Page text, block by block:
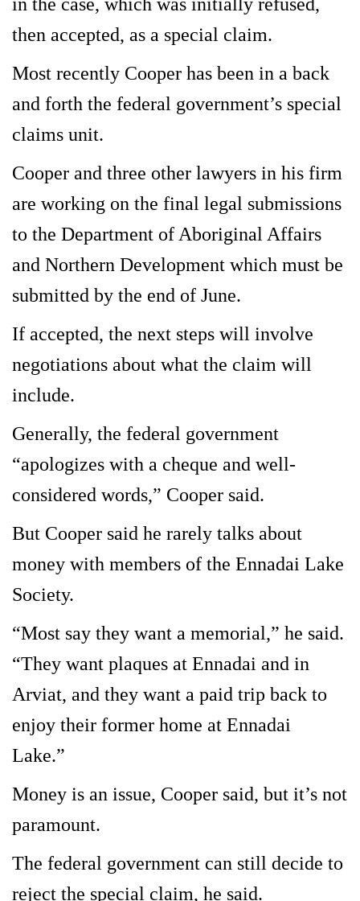
then accepted, as a special claim.
Most recently Cooper has been in a back
and forth the federal government’s special
claims unit.
Cooper and three other lawyers in his firm
are working on the final legal submissions
to the Department of Aboriginal Affairs
and Northern Development which must be
submitted by the end of June.
If accepted, the next steps will involve
negotiations about what the claim will
include.
Generally, the federal government
“apologizes with a cheque and well-
considered words,” Cooper said.
But Cooper said he rarely talks about
money with members of the Ennadai Lake
Society.
“Most say they want a memorial,” he said.
“They want plaques at Ennadai and in
Arviat, and they want a paid trip back to
enjoy their former home at Ennadai
Lake.”
Money is an issue, Cooper said, but it’s not
paramount.
The federal government can still decide to
reject the special claim, he said.